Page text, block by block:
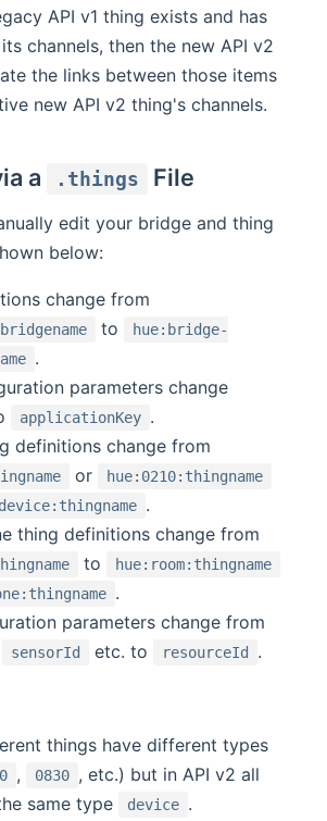
API v1 thing exists and has
channels, then the new API v2
the links between those items
new API v2 thing's channels.
a .things File
edit your bridge and thing
below:
change from
to
hue:bridge-
.
parameters change
applicationKey .
definitions change from
or hue:0210:thingname
.
thing definitions change from
to hue:room:thingname
.
parameters change from
sensorId etc. to resourceId .
things have different types
, 0830 , etc.) but in API v2 all
same type
device .